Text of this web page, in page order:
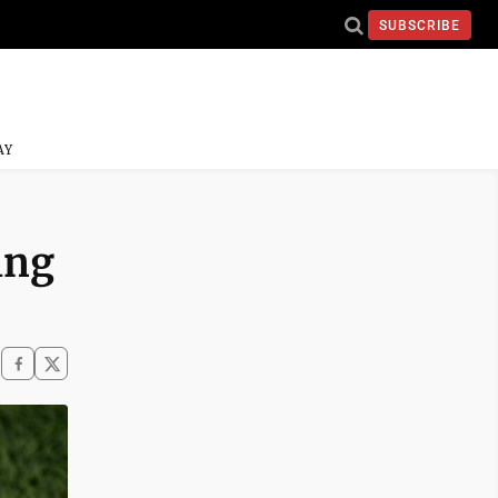
SUBSCRIBE